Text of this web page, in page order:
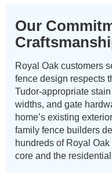
Our
Royal Oak customers
fence design respects
Tudor-appropriate
widths, and gate
home’s existing
family fence builders
hundreds of Royal
core and the